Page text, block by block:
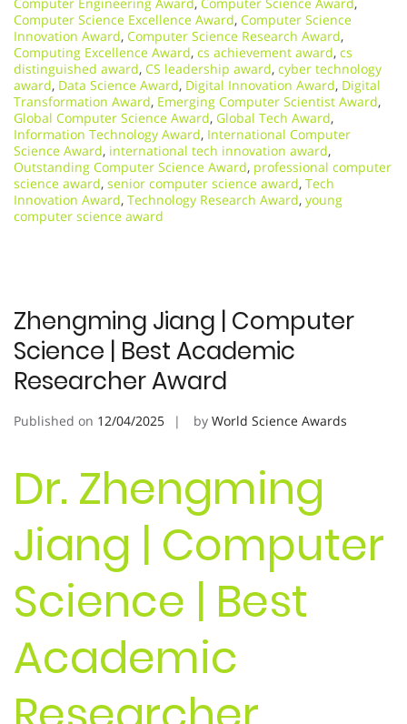
Computer Engineering Award, Computer Science Award,
Computer Science Excellence Award, Computer Science
Innovation Award, Computer Science Research Award,
Computing Excellence Award, cs achievement award, cs
distinguished award, CS leadership award, cyber technology
award, Data Science Award, Digital Innovation Award, Digital
Transformation Award, Emerging Computer Scientist Award,
Global Computer Science Award, Global Tech Award,
Information Technology Award, International Computer
Science Award, international tech innovation award,
Outstanding Computer Science Award, professional computer
science award, senior computer science award, Tech
Innovation Award, Technology Research Award, young
computer science award
Zhengming Jiang | Computer
Science | Best Academic
Researcher Award
Published on 12/04/2025 by World Science Awards
Dr. Zhengming
Jiang | Computer
Science | Best
Academic